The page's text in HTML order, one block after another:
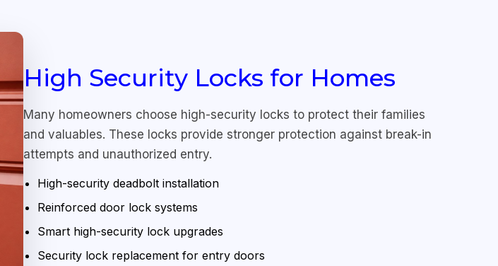
High Security Locks for Homes
Many homeowners choose high-security locks to protect their families
and valuables. These locks provide stronger protection against break-in
attempts and unauthorized entry.
High-security deadbolt installation
Reinforced door lock systems
Smart high-security lock upgrades
Security lock replacement for entry doors